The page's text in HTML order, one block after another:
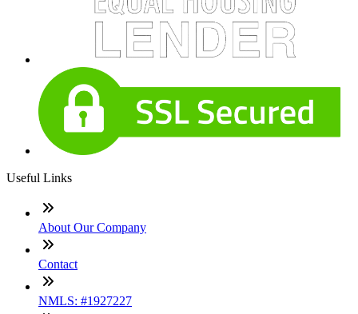
Useful Links
About Our Company
Contact
NMLS: #1927227